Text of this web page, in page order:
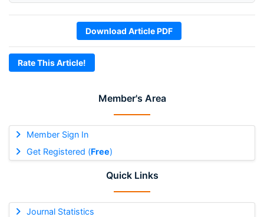
Member's Area
Member Sign In
Get Registered (Free)
Quick Links
Journal Statistics
Download Article PDF
Rate This Article!